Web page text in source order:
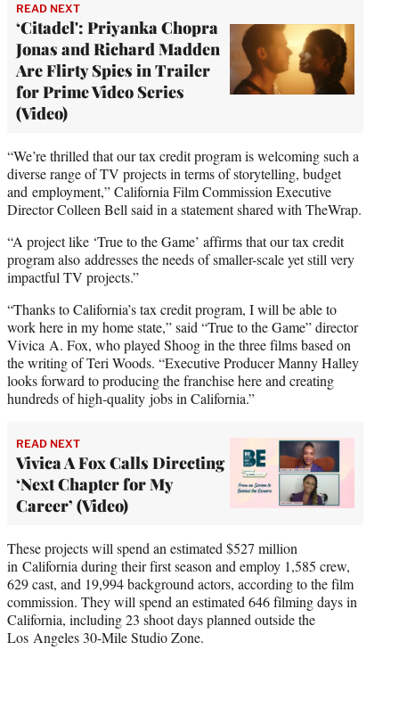
READ NEXT
‘Citadel': Priyanka Chopra
Jonas and Richard Madden
Are Flirty Spies in Trailer
for Prime Video Series
(Video)
“We’re thrilled that our tax credit program is welcoming such a
diverse range of TV projects in terms of storytelling, budget
and employment,” California Film Commission Executive
Director Colleen Bell said in a statement shared with TheWrap.
“A project like ‘True to the Game’ affirms that our tax credit
program also addresses the needs of smaller-scale yet still very
impactful TV projects.”
“Thanks to California’s tax credit program, I will be able to
work here in my home state,” said “True to the Game” director
Vivica A. Fox, who played Shoog in the three films based on
the writing of Teri Woods. “Executive Producer Manny Halley
looks forward to producing the franchise here and creating
hundreds of high-quality jobs in California.”
READ NEXT
Vivica A Fox Calls Directing
‘Next Chapter for My
Career’ (Video)
These projects will spend an estimated $527 million
in California during their first season and employ 1,585 crew,
629 cast, and 19,994 background actors, according to the film
commission. They will spend an estimated 646 filming days in
California, including 23 shoot days planned outside the
Los Angeles 30-Mile Studio Zone.